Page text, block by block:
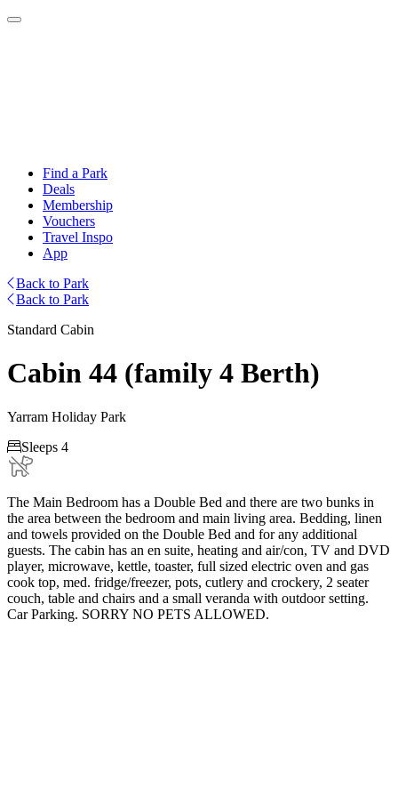
Find a Park
Deals
Membership
Vouchers
Travel Inspo
App
Back to Park
Back to Park
Standard Cabin
Cabin 44 (family 4 Berth)
Yarram Holiday Park
Sleeps 4
The Main Bedroom has a Double Bed and there are two bunks in
the area between the bedroom and main living area. Bedding, linen
and towels provided on the Double Bed and for any additional
guests. The cabin has an en suite, heating and air/con, TV and DVD
player, microwave, kettle, toaster, full sized electric oven and gas
cook top, med. fridge/freezer, pots, cutlery and crockery, 2 seater
couch, table and chairs and a small veranda with outdoor setting.
Car Parking. SORRY NO PETS ALLOWED.